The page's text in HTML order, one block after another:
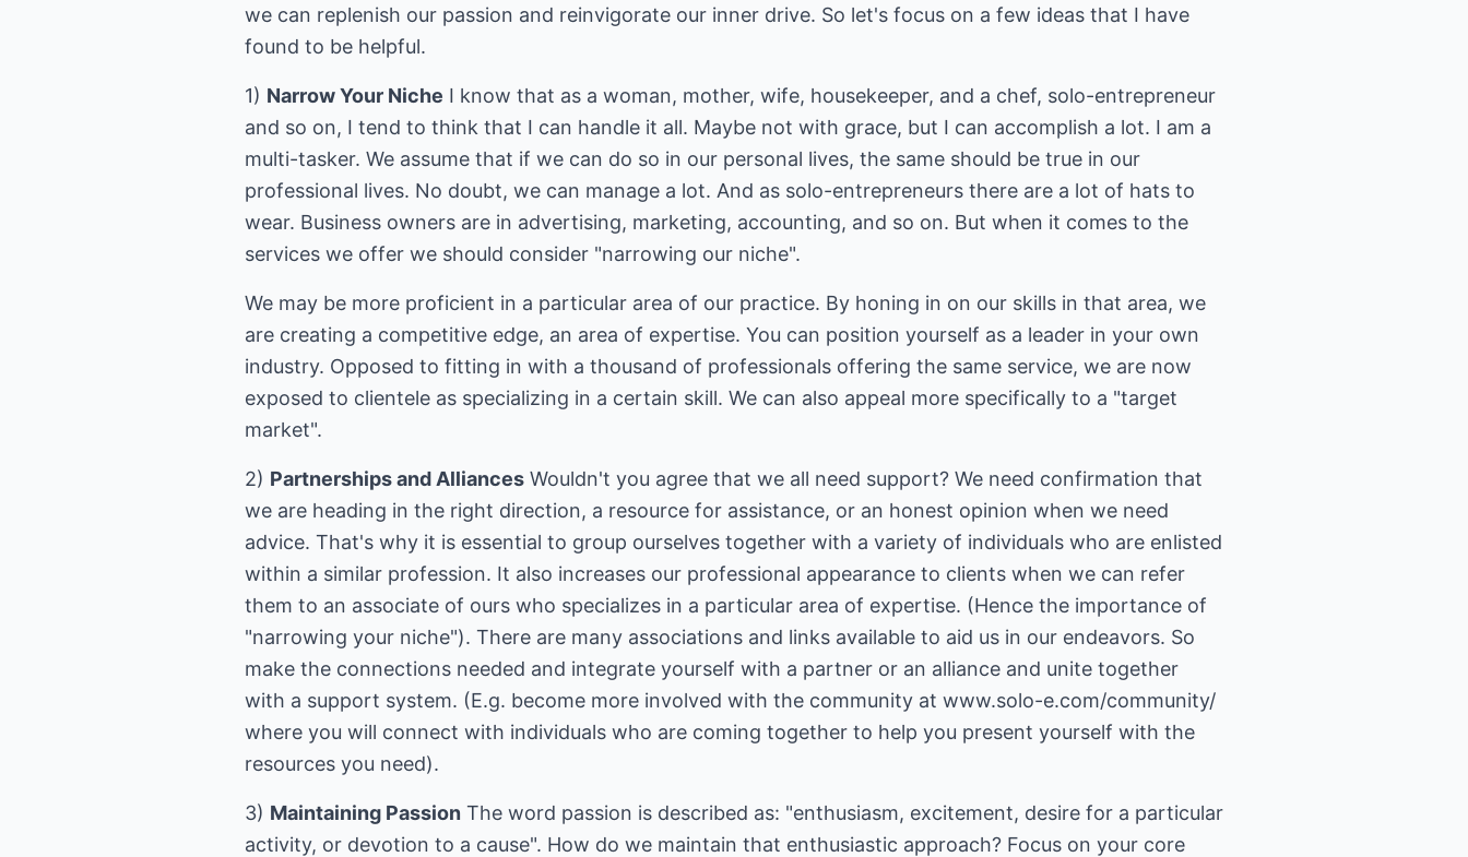
we can replenish our passion and reinvigorate our inner drive. So let's focus on a few ideas that I have
found to be helpful.
1) Narrow Your Niche I know that as a woman, mother, wife, housekeeper, and a chef, solo-entrepreneur
and so on, I tend to think that I can handle it all. Maybe not with grace, but I can accomplish a lot. I am a
multi-tasker. We assume that if we can do so in our personal lives, the same should be true in our
professional lives. No doubt, we can manage a lot. And as solo-entrepreneurs there are a lot of hats to
wear. Business owners are in advertising, marketing, accounting, and so on. But when it comes to the
services we offer we should consider "narrowing our niche".
We may be more proficient in a particular area of our practice. By honing in on our skills in that area, we
are creating a competitive edge, an area of expertise. You can position yourself as a leader in your own
industry. Opposed to fitting in with a thousand of professionals offering the same service, we are now
exposed to clientele as specializing in a certain skill. We can also appeal more specifically to a "target
market".
2) Partnerships and Alliances Wouldn't you agree that we all need support? We need confirmation that
we are heading in the right direction, a resource for assistance, or an honest opinion when we need
advice. That's why it is essential to group ourselves together with a variety of individuals who are enlisted
within a similar profession. It also increases our professional appearance to clients when we can refer
them to an associate of ours who specializes in a particular area of expertise. (Hence the importance of
"narrowing your niche"). There are many associations and links available to aid us in our endeavors. So
make the connections needed and integrate yourself with a partner or an alliance and unite together
with a support system. (E.g. become more involved with the community at www.solo-e.com/community/
where you will connect with individuals who are coming together to help you present yourself with the
resources you need).
3) Maintaining Passion The word passion is described as: "enthusiasm, excitement, desire for a particular
activity, or devotion to a cause". How do we maintain that enthusiastic approach? Focus on your core